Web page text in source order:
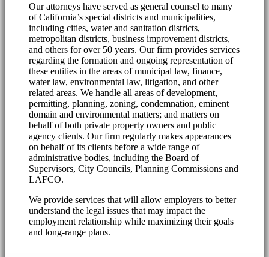
Our attorneys have served as general counsel to many
of California’s special districts and municipalities,
including cities, water and sanitation districts,
metropolitan districts, business improvement districts,
and others for over 50 years. Our firm provides services
regarding the formation and ongoing representation of
these entities in the areas of municipal law, finance,
water law, environmental law, litigation, and other
related areas. We handle all areas of development,
permitting, planning, zoning, condemnation, eminent
domain and environmental matters; and matters on
behalf of both private property owners and public
agency clients. Our firm regularly makes appearances
on behalf of its clients before a wide range of
administrative bodies, including the Board of
Supervisors, City Councils, Planning Commissions and
LAFCO.
We provide services that will allow employers to better
understand the legal issues that may impact the
employment relationship while maximizing their goals
and long-range plans.